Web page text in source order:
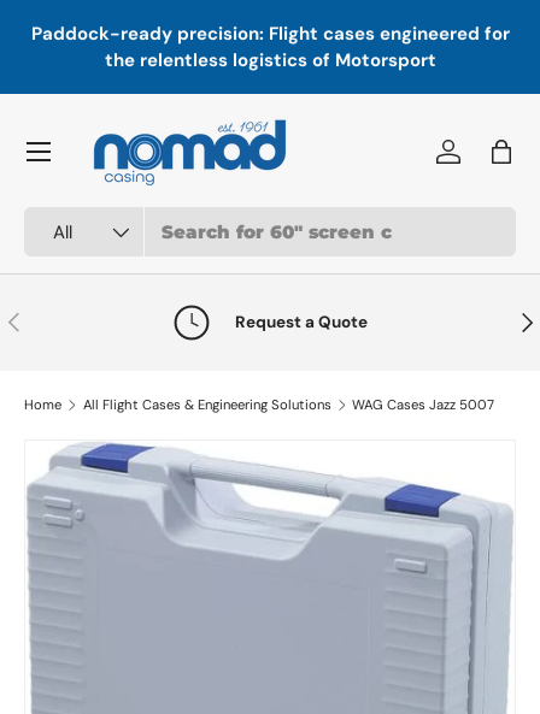
Skip to content
Paddock-ready precision: Flight cases engineered for
the relentless logistics of Motorsport
All
Log inBag
Menu
Previous Request a Quote
Home All Flight Cases & Engineering Solutions WAG Cases Jazz 5007
Skip to product information